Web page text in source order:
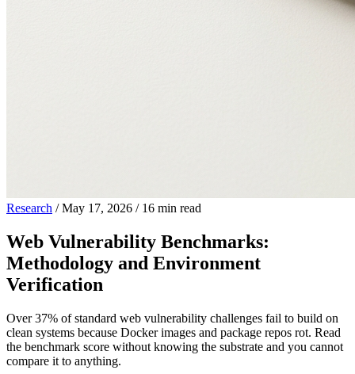
Research / May 17, 2026 / 16 min read
Web Vulnerability Benchmarks:
Methodology and Environment
Verification
Over 37% of standard web vulnerability challenges fail to build on
clean systems because Docker images and package repos rot. Read
the benchmark score without knowing the substrate and you cannot
compare it to anything.